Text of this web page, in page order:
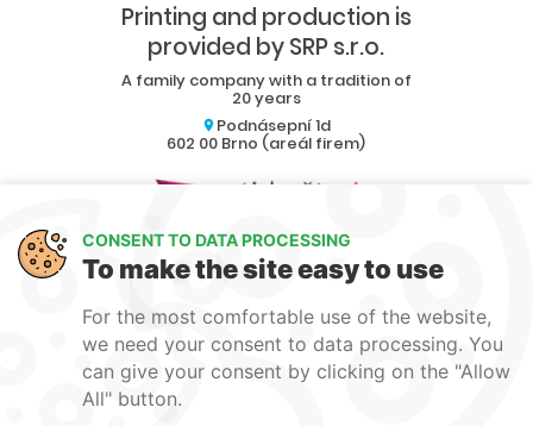
Printing and production is
provided by SRP s.r.o.
A family company with a tradition of
20 years
Podnásepní 1d
602 00 Brno (areál firem)
Collaboration
Contact
produkce1@srp-reklama.cz
CONSENT TO DATA PROCESSING
To make the site easy to use
For the most comfortable use of the website,
we need your consent to data processing. You
can give your consent by clicking on the "Allow
All" button.